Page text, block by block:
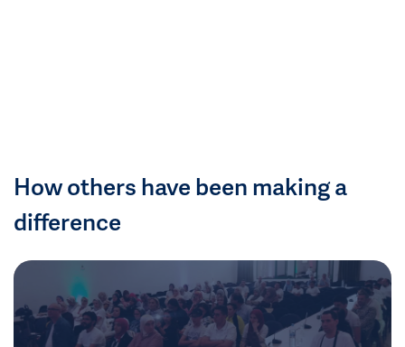
How others have been making a
difference